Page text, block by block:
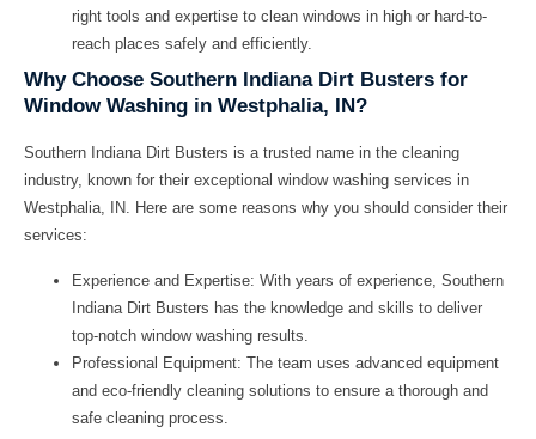
right tools and expertise to clean windows in high or hard-to-
reach places safely and efficiently.
Why Choose Southern Indiana Dirt Busters for
Window Washing in Westphalia, IN?
Southern Indiana Dirt Busters is a trusted name in the cleaning
industry, known for their exceptional window washing services in
Westphalia, IN. Here are some reasons why you should consider their
services:
Experience and Expertise: With years of experience, Southern
Indiana Dirt Busters has the knowledge and skills to deliver
top-notch window washing results.
Professional Equipment: The team uses advanced equipment
and eco-friendly cleaning solutions to ensure a thorough and
safe cleaning process.